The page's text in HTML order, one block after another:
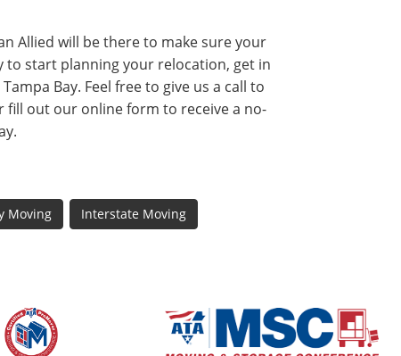
Allied will be there to make sure your
to start planning your relocation, get in
Bay. Feel free to give us a call to
fill out our online form to receive a no-
Moving Interstate Moving